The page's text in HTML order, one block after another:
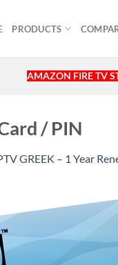
PRODUCTS
AMAZON FIRE TV
/ PIN
GREEK – 1 Year